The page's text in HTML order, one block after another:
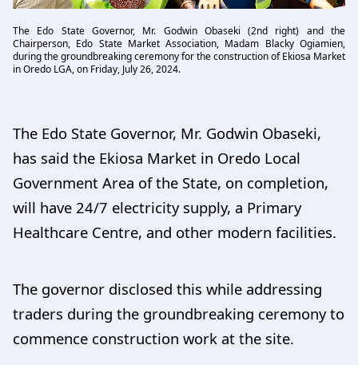
The Edo State Governor, Mr. Godwin Obaseki (2nd right) and the
Chairperson, Edo State Market Association, Madam Blacky Ogiamien,
during the groundbreaking ceremony for the construction of Ekiosa Market
in Oredo LGA, on Friday, July 26, 2024.
The Edo State Governor, Mr. Godwin Obaseki,
has said the Ekiosa Market in Oredo Local
Government Area of the State, on completion,
will have 24/7 electricity supply, a Primary
Healthcare Centre, and other modern facilities.
The governor disclosed this while addressing
traders during the groundbreaking ceremony to
commence construction work at the site.